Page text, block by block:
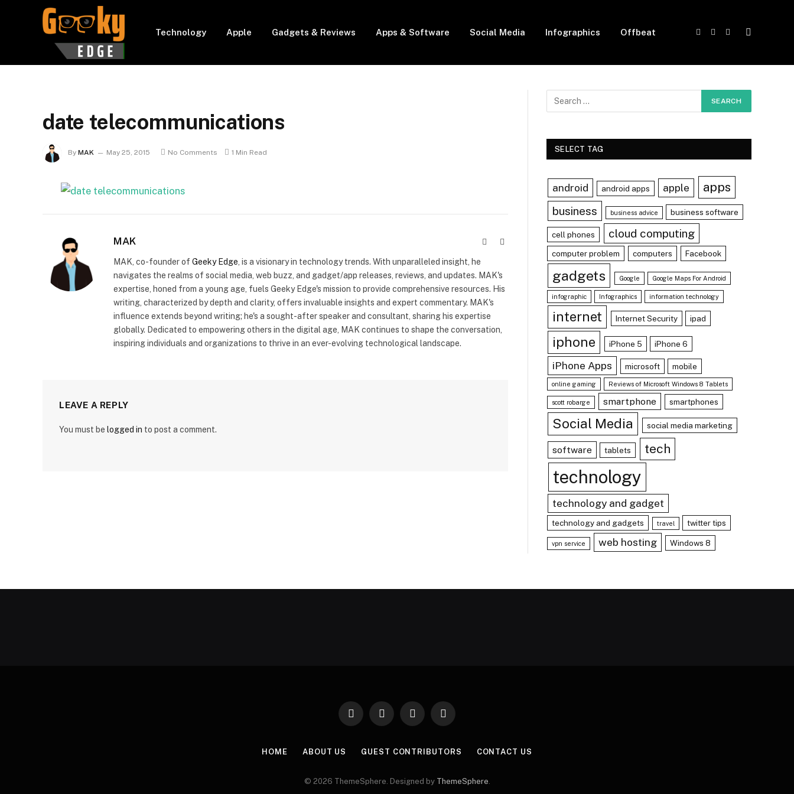
Technology Apple Gadgets & Reviews Apps & Software Social Media Infographics Offbeat
Facebook
X
Instagram
date telecommunications
By MAK May 25, 2015 No Comments 1 Min Read
MAK Website
MAK, co-founder of Geeky Edge, is a visionary in technology trends. With unparalleled insight, he
navigates the realms of social media, web buzz, and gadget/app releases, reviews, and updates. MAK's
expertise, honed from a young age, fuels Geeky Edge's mission to provide comprehensive resources. His
writing, characterized by depth and clarity, offers invaluable insights and expert commentary. MAK's
influence extends beyond writing; he's a sought-after speaker and consultant, sharing his expertise
globally. Dedicated to empowering others in the digital age, MAK continues to shape the conversation,
inspiring individuals and organizations to thrive in an ever-evolving technological landscape.
LEAVE A REPLY
You must be logged in to post a comment.
SELECT TAG
android android apps apple apps
business business advice business software
cell phones cloud computing
computer problem computers Facebook
gadgets Google Google Maps For Android
infographic Infographics information technology
internet Internet Security ipad
iphone iPhone 5 iPhone 6
iPhone Apps microsoft mobile
online gaming Reviews of Microsoft Windows 8 Tablets
scott robarge smartphone smartphones
Social Media social media marketing
software tablets tech
technology
technology and gadget
technology and gadgets travel twitter tips
vpn service web hosting Windows 8
Facebook
X
InstagramPinterest
HOME ABOUT US GUEST CONTRIBUTORS CONTACT US
© 2026 ThemeSphere. Designed by ThemeSphere.